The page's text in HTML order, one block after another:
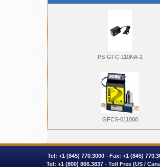
PS-GFC-110NA-2
GFCS-011000
Tel: +1 (845) 770.3000 - Fax: +1 (845)
Tel: +1 (800) 866.3837 - Toll Free (US /